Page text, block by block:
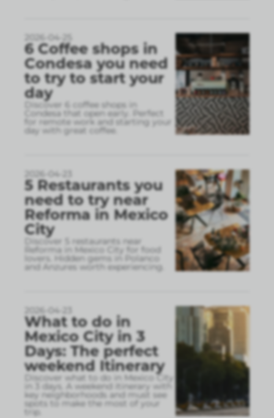
2026-04-25
6 Coffee shops in
Condesa you need
to try to start your
day
Discover 6 coffee shops in
Condesa that open early. Perfect
for remote work and starting your
day with great coffee.
2026-04-23
5 Restaurants you
need to try near
Reforma in Mexico
City
Discover 5 restaurants near
Reforma in Mexico City for food
lovers. Hidden gems in Polanco
and Anzures worth experiencing.
2026-04-23
What to do in
Mexico City in 3
Days: The perfect
weekend Itinerary
Discover what to do in Mexico City
in 3 days. A weekend itinerary with
key neighborhoods and must see
spots to make the most of your
trip.